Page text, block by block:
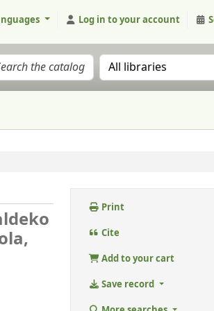
Log in to your account
Search the catalog
Print
Cite
Add to your cart
Save record